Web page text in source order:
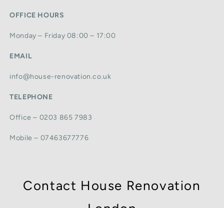
OFFICE HOURS
Monday – Friday 08:00 – 17:00
EMAIL
info@house-renovation.co.uk
TELEPHONE
Office – 0203 865 7983
Mobile – 07463677776
Contact House Renovation